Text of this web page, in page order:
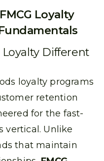
Loyalty
Loyalty Different
loyalty programs
retention
for the fast-
vertical. Unlike
that maintain